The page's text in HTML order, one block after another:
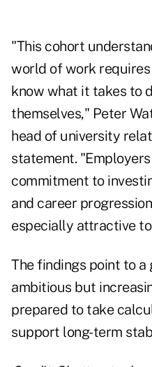
"This cohort
world of work
know what it takes to
themselves," Peter
head of university
statement.
commitment to
and career
especially attractive
The findings point to a
ambitious but
prepared to take
support long-term